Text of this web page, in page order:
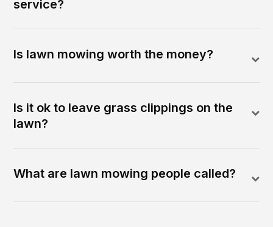
service?
Is lawn mowing worth the money?
Is it ok to leave grass clippings on the
lawn?
What are lawn mowing people called?